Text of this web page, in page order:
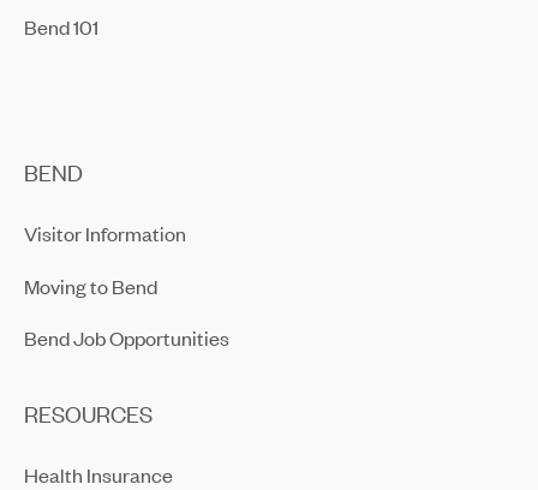
Bend 101
BEND
Visitor Information
Moving to Bend
Bend Job Opportunities
RESOURCES
Health Insurance